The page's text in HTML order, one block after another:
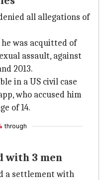
all allegations of
he was acquitted of
assault, against
2013.
in a US civil case
who accused him
of 14.
through
with 3 men
a settlement with